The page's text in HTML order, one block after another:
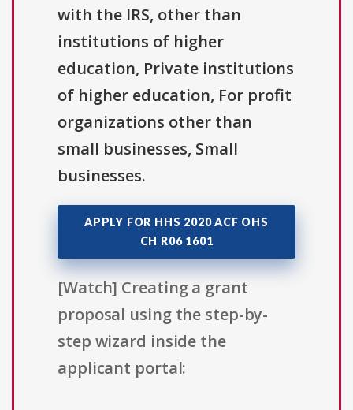
with the IRS, other than
institutions of higher
education, Private institutions
of higher education, For profit
organizations other than
small businesses, Small
businesses.
APPLY FOR HHS 2020 ACF OHS
CH R06 1601
[Watch] Creating a grant
proposal using the step-by-
step wizard inside the
applicant portal: